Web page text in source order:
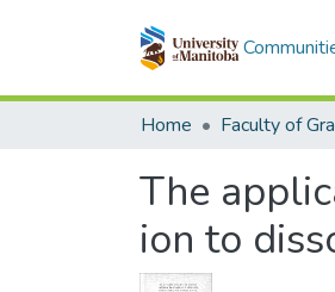
Home
The
ion to